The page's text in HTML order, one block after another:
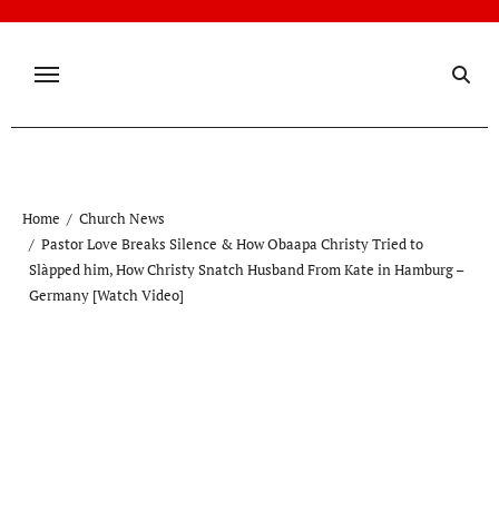
content
Home
Church News
Pastor Love Breaks Silence & How Obaapa Christy Tried to
Slàpped him, How Christy Snatch Husband From Kate in Hamburg –
Germany [Watch Video]